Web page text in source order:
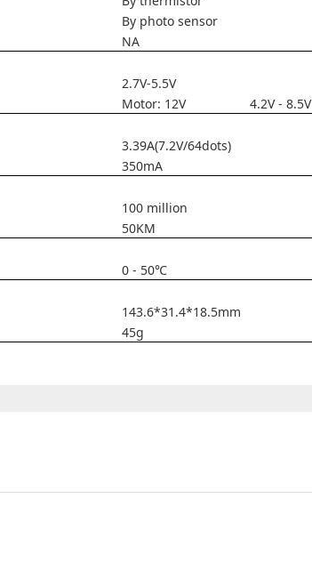
By photo sensor
NA
2.7V-5.5V
Motor: 12V 4.2V - 8.5V
3.39A(7.2V/64dots)
350mA
100 million
50KM
0 - 50℃
143.6*31.4*18.5mm
45g